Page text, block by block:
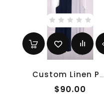
Custom Linen Parti-Color Sideless Surcoat
$90.00